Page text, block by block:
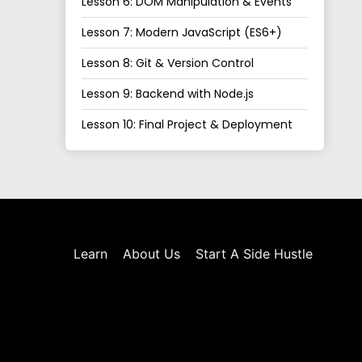
Lesson 7: Modern JavaScript (ES6+)
Lesson 8: Git & Version Control
Lesson 9: Backend with Node.js
Lesson 10: Final Project & Deployment
Learn About Us Start A Side Hustle